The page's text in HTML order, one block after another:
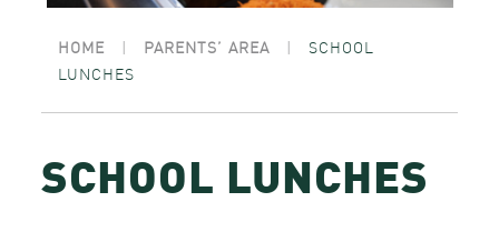
HOME | PARENTS’ AREA |
SCHOOL
LUNCHES
SCHOOL LUNCHES